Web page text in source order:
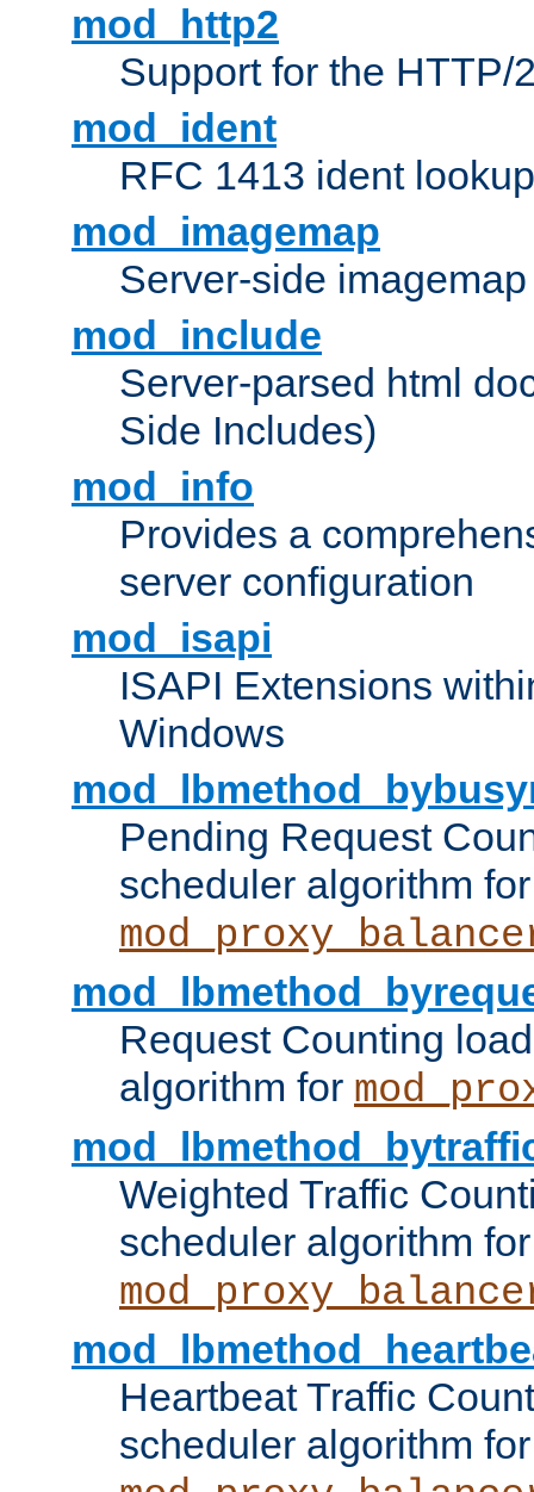
mod_http2
Support for the HTTP/
mod_ident
RFC 1413 ident
mod_imagemap
Server-side
mod_include
Server-parsed html
Side Includes)
mod_info
Provides a
server configuration
mod_isapi
ISAPI Extensions
Windows
Pending Request
scheduler algorithm for
Request Counting
algorithm for
Weighted Traffic
scheduler algorithm for
Heartbeat Traffic
scheduler algorithm for